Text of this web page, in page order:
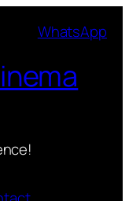
WhatsApp